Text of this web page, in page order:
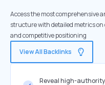
Access the most comprehensive
structure with detailed metrics
and competitive positioning
View All Backlinks
Reveal high-